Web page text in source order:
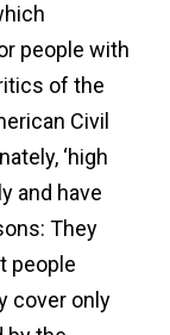
people with
of the
Civil
‘high
and have
They
people
cover only